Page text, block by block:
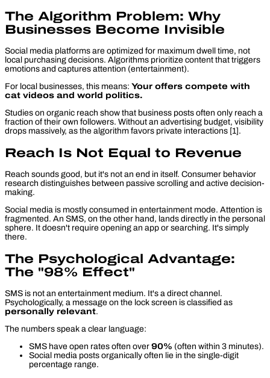
The Algorithm Problem: Why
Businesses Become Invisible
Social media platforms are optimized for maximum dwell time, not
local purchasing decisions. Algorithms prioritize content that triggers
emotions and captures attention (entertainment).
For local businesses, this means: Your offers compete with
cat videos and world politics.
Studies on organic reach show that business posts often only reach a
fraction of their own followers. Without an advertising budget, visibility
drops massively, as the algorithm favors private interactions [1].
Reach Is Not Equal to Revenue
Reach sounds good, but it's not an end in itself. Consumer behavior
research distinguishes between passive scrolling and active decision-
making.
Social media is mostly consumed in entertainment mode. Attention is
fragmented. An SMS, on the other hand, lands directly in the personal
sphere. It doesn't require opening an app or searching. It's simply
there.
The Psychological Advantage:
The "98% Effect"
SMS is not an entertainment medium. It's a direct channel.
Psychologically, a message on the lock screen is classified as
personally relevant.
The numbers speak a clear language:
SMS have open rates often over 90% (often within 3 minutes).
Social media posts organically often lie in the single-digit
percentage range.